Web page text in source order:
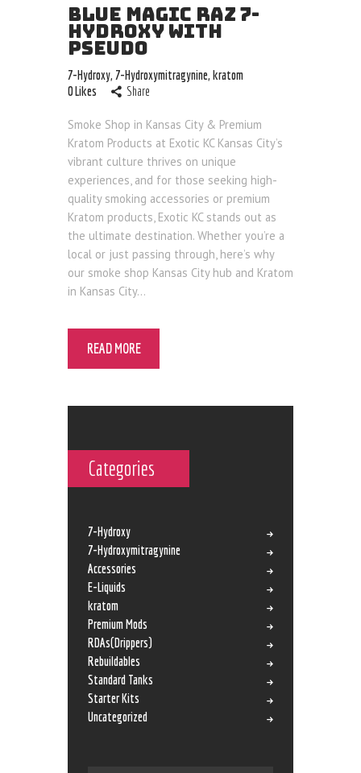
BLUE MAGIC RAZ 7-
HYDROXY WITH
PSEUDO
7-Hydroxy, 7-Hydroxymitragynine, kratom
0Likes Share
Smoke Shop in Kansas City & Premium
Kratom Products at Exotic KC Kansas City’s
vibrant culture thrives on unique
experiences, and for those seeking high-
quality smoking accessories or premium
Kratom products, Exotic KC stands out as
the ultimate destination. Whether you’re a
local or just passing through, here’s why
our smoke shop Kansas City hub and Kratom
in Kansas City…
READ MORE
Categories
7-Hydroxy
7-Hydroxymitragynine
Accessories
E-Liquids
kratom
Premium Mods
RDAs(Drippers)
Rebuildables
Standard Tanks
Starter Kits
Uncategorized